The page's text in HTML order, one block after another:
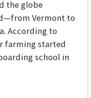
the globe
Vermont to
According to
farming started
school in